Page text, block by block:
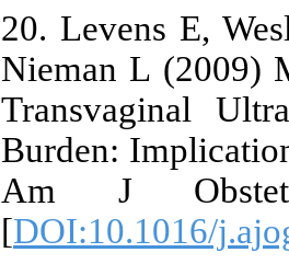
20. Levens E,
Nieman L (2009)
Transvaginal
Burden:
Am J
[DOI:10.1016/